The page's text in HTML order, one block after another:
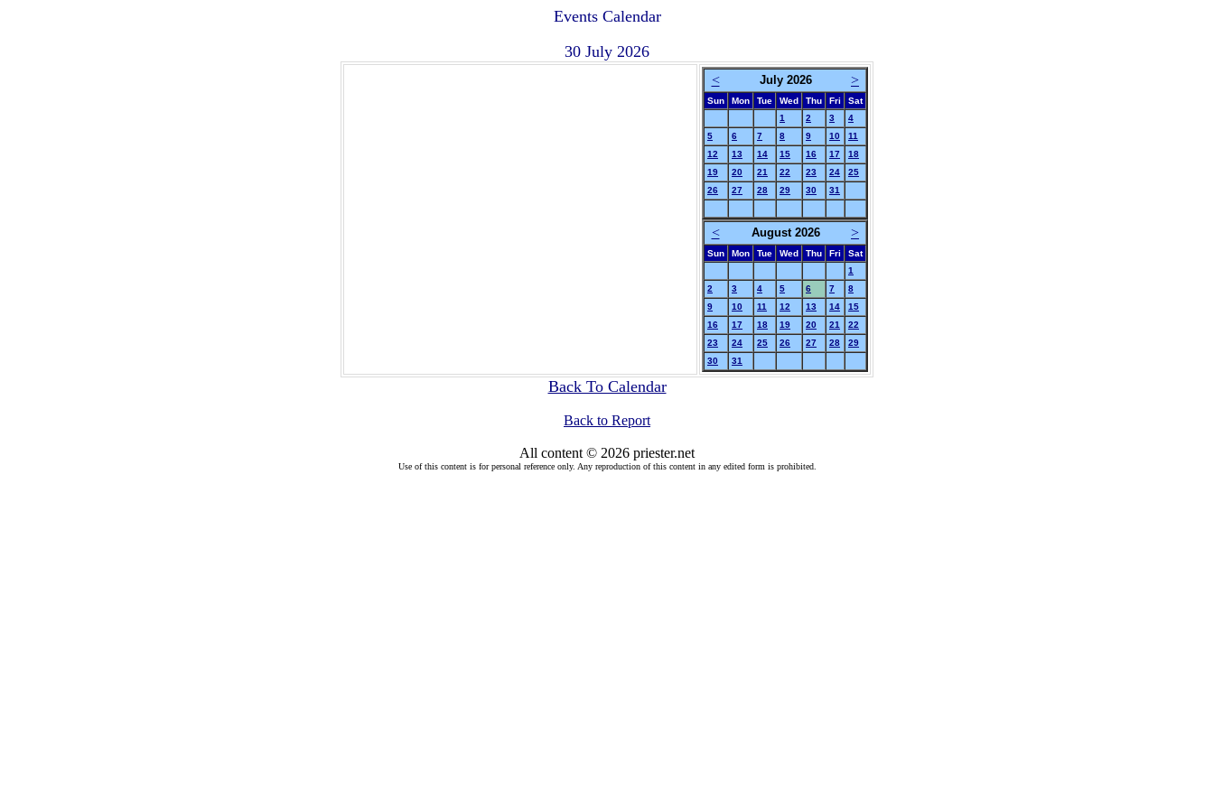
Events Calendar
30 July 2026
< July 2026 >
Sun Mon Tue Wed Thu Fri
Sat
1
2 3
4
5
6 7 8 9 10
11
12
13 14 15 16 17
18
19
20 21 22 23 24
25
26
27 28 29 30 31
< August 2026 >
Sun Mon Tue Wed Thu Fri
Sat
1
2
3 4 5 6 7
8
9
10 11 12 13 14
15
16
17 18 19 20 21
22
23
24 25 26 27 28
29
30
31
Back To Calendar
Back to Report
All content © 2026 priester.net
Use of this content is for personal reference only. Any reproduction of this content in any edited form is prohibited.